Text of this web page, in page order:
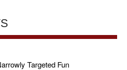
Targeted Fun